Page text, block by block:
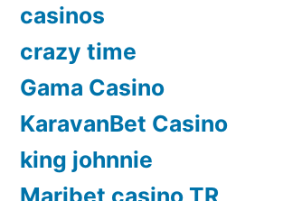
casinos
crazy time
Gama Casino
KaravanBet Casino
king johnnie
Maribet casino TR